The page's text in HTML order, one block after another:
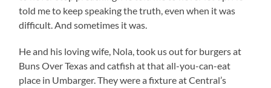
told me to keep speaking the truth, even when it was
difficult. And sometimes it was.
He and his loving wife, Nola, took us out for burgers at
Buns Over Texas and catfish at that all-you-can-eat
place in Umbarger. They were a fixture at Central’s